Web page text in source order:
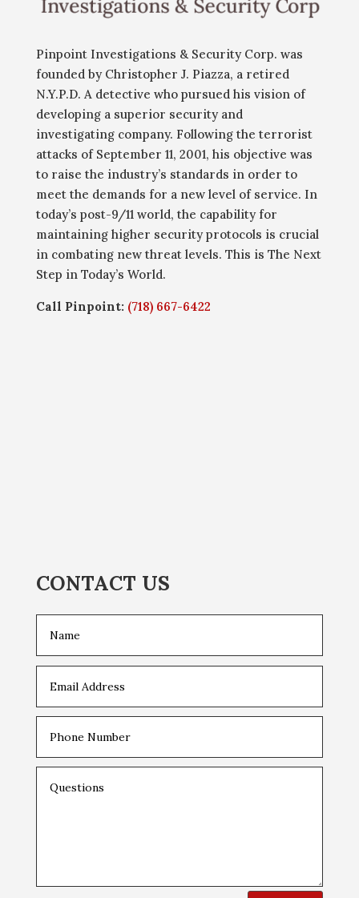
Pinpoint Investigations & Security Corp. was
founded by Christopher J. Piazza, a retired
N.Y.P.D. A detective who pursued his vision of
developing a superior security and
investigating company. Following the terrorist
attacks of September 11, 2001, his objective was
to raise the industry’s standards in order to
meet the demands for a new level of service. In
today’s post-9/11 world, the capability for
maintaining higher security protocols is crucial
in combating new threat levels. This is The Next
Step in Today’s World.
Call Pinpoint: (718) 667-6422
CONTACT US